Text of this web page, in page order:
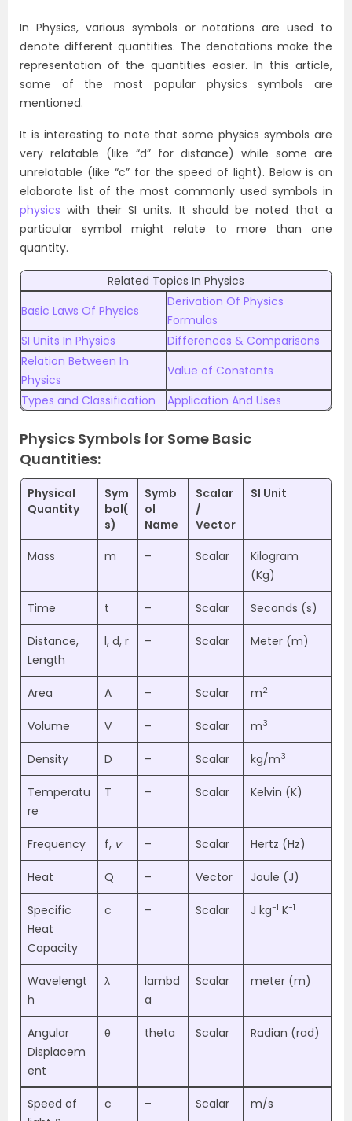
In Physics, various symbols or notations are used to
denote different quantities. The denotations make the
representation of the quantities easier. In this article,
some of the most popular physics symbols are
mentioned.
It is interesting to note that some physics symbols are
very relatable (like “d” for distance) while some are
unrelatable (like “c” for the speed of light). Below is an
elaborate list of the most commonly used symbols in
physicswith their SI units. It should be noted that a
particular symbol might relate to more than one
quantity.
Related Topics In Physics
Basic Laws Of Physics
Derivation Of Physics
Formulas
SI Units In Physics
Differences & Comparisons
Relation Between In
Physics
Value of Constants
Types and Classification
Application And Uses
Physics Symbols for Some Basic
Quantities:
Physical
Quantity
Sym
bol(
s)
Symb
ol
Name
Scalar
/
Vector
SI Unit
Mass m – Scalar
Kilogram
(Kg)
Time t – Scalar Seconds (s)
Distance,
Length
l, d, r – Scalar Meter (m)
Area A – Scalar m2
Volume V – Scalar m3
Density D – Scalar kg/m3
Temperatu
re
T – Scalar Kelvin (K)
Frequency f, v – Scalar Hertz (Hz)
Heat Q – Vector Joule (J)
Specific
Heat
Capacity
c – Scalar J kg−1 K−1
Wavelengt
h
λ
lambd
a
Scalar meter (m)
Angular
Displacem
ent
θ theta Scalar Radian (rad)
Speed of
c – Scalar m/s